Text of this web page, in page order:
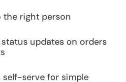
the right person
updates on orders
self-serve for simple